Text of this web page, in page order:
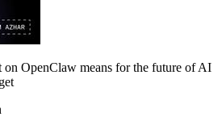
OpenClaw means for the future of AI